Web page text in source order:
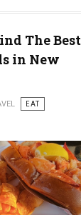
The Best
in New
EAT